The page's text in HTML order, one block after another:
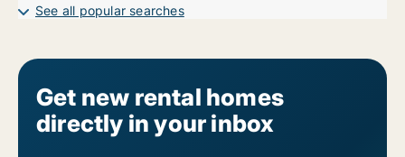
See all popular searches
Get new rental homes
directly in your inbox